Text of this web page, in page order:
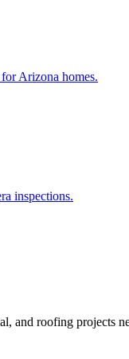
Arizona homes.
inspections.
and roofing projects